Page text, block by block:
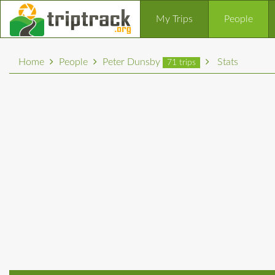
My Trips People
Home People Peter Dunsby 71 trips Stats